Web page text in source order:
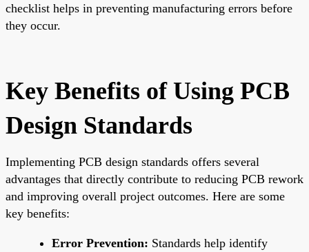
checklist helps in preventing manufacturing errors before
they occur.
Key Benefits of Using PCB
Design Standards
Implementing PCB design standards offers several
advantages that directly contribute to reducing PCB rework
and improving overall project outcomes. Here are some
key benefits:
Error Prevention: Standards help identify